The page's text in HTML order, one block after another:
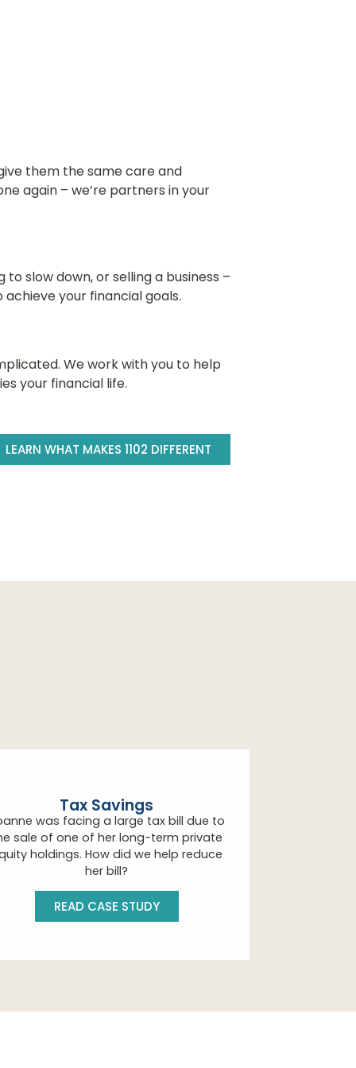
them the same care and
again – we’re partners in your
slow down, or selling a business –
your financial goals.
We work with you to help
your financial life.
LEARN WHAT MAKES 1102 DIFFERENT
Tax Savings
was facing a large tax bill due to
sale of one of her long-term private
holdings. How did we help reduce
her bill?
READ CASE STUDY